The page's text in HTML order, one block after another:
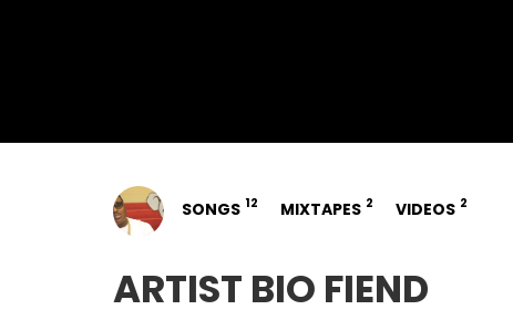
SONGS 12 MIXTAPES 2 VIDEOS 2
ARTIST BIO FIEND